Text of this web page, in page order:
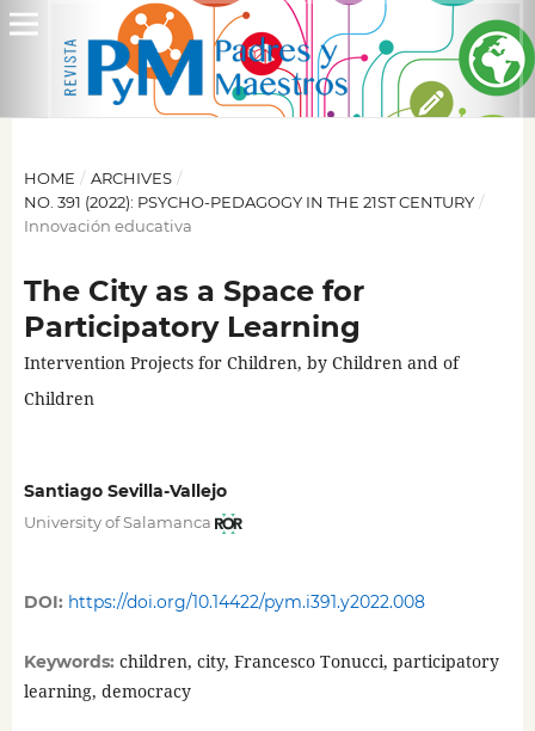
HOME / ARCHIVES /
NO. 391 (2022): PSYCHO-PEDAGOGY IN THE 21ST CENTURY /
Innovación educativa
The City as a Space for
Participatory Learning
Intervention Projects for Children, by Children and of
Children
Santiago Sevilla-Vallejo
University of Salamanca
DOI: https://doi.org/10.14422/pym.i391.y2022.008
Keywords: children, city, Francesco Tonucci, participatory
learning, democracy